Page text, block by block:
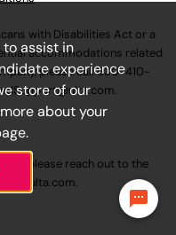
with Disabilities Act or a
accommodations related
please call630-410-
.
please reach out to the
.
to assist in
experience
store of our
about your